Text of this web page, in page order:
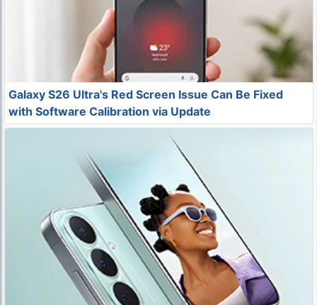
Galaxy S26 Ultra's Red Screen Issue Can Be Fixed
with Software Calibration via Update